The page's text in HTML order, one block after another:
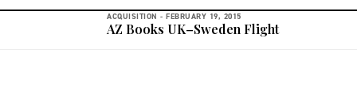
ACQUISITION - FEBRUARY 19, 2015
AZ Books UK–Sweden Flight